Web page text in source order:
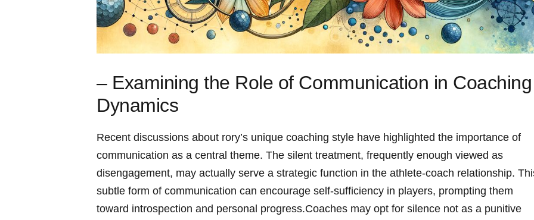
– Examining the Role of Communication in Coaching
Dynamics
Recent discussions about rory’s unique coaching style have highlighted the importance‌ of
communication as a central theme. The silent treatment, frequently enough viewed as
disengagement, may actually serve a strategic‍ function in the athlete-coach relationship.
subtle form⁣ of communication can encourage self-sufficiency in players, prompting them
toward introspection and personal progress.Coaches may ⁤opt ​for silence not as a⁤ punitive